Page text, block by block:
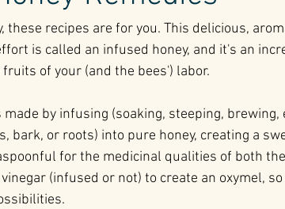
products Greece Mental Health
these recipes are for you. This delicious,
is called an infused honey, and it's an
of your (and the bees') labor.
by infusing (soaking, steeping, brewing,
bark, or roots) into pure honey, creating a
for the medicinal qualities of both
(infused or not) to create an oxymel,